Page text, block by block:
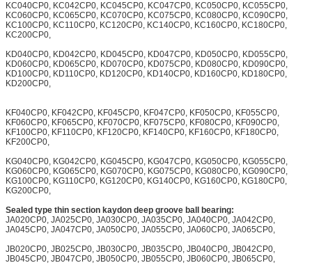
KC040CP0, KC042CP0, KC045CP0, KC047CP0, KC050CP0, KC055CP0,
KC060CP0, KC065CP0, KC070CP0, KC075CP0, KC080CP0, KC090CP0,
KC100CP0, KC110CP0, KC120CP0, KC140CP0, KC160CP0, KC180CP0,
KC200CP0,
KD040CP0, KD042CP0, KD045CP0, KD047CP0, KD050CP0, KD055CP0,
KD060CP0, KD065CP0, KD070CP0, KD075CP0, KD080CP0, KD090CP0,
KD100CP0, KD110CP0, KD120CP0, KD140CP0, KD160CP0, KD180CP0,
KD200CP0,
KF040CP0, KF042CP0, KF045CP0, KF047CP0, KF050CP0, KF055CP0,
KF060CP0, KF065CP0, KF070CP0, KF075CP0, KF080CP0, KF090CP0,
KF100CP0, KF110CP0, KF120CP0, KF140CP0, KF160CP0, KF180CP0,
KF200CP0,
KG040CP0, KG042CP0, KG045CP0, KG047CP0, KG050CP0, KG055CP0,
KG060CP0, KG065CP0, KG070CP0, KG075CP0, KG080CP0, KG090CP0,
KG100CP0, KG110CP0, KG120CP0, KG140CP0, KG160CP0, KG180CP0,
KG200CP0,
Sealed type thin section kaydon deep groove ball bearing:
JA020CP0, JA025CP0, JA030CP0, JA035CP0, JA040CP0, JA042CP0,
JA045CP0, JA047CP0, JA050CP0, JA055CP0, JA060CP0, JA065CP0,
JB020CP0, JB025CP0, JB030CP0, JB035CP0, JB040CP0, JB042CP0,
JB045CP0, JB047CP0, JB050CP0, JB055CP0, JB060CP0, JB065CP0,